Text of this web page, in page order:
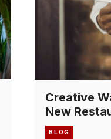
Creative
New
BLOG